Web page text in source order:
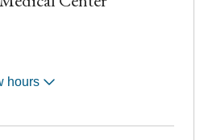
hours